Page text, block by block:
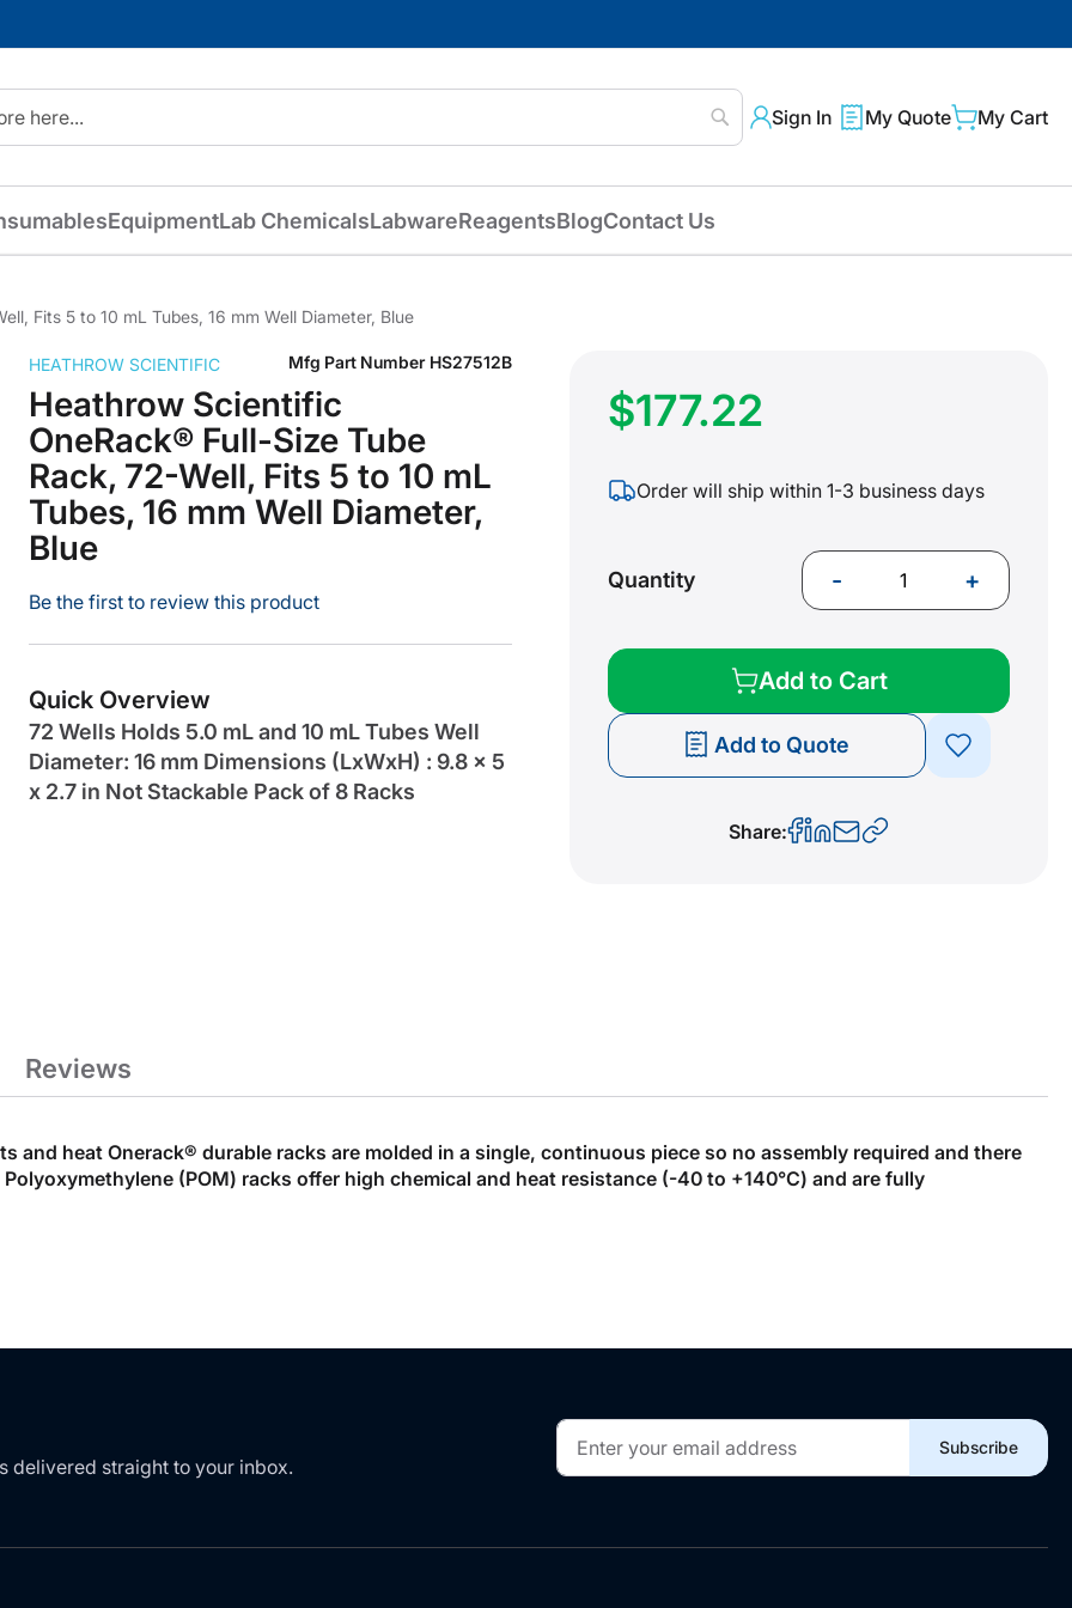
Search
Sign In My Quote My Cart
EquipmentLab ChemicalsLabwareReagentsBlogContact Us
Fits 5 to 10 mL Tubes, 16 mm Well Diameter, Blue
Heathrow Scientific
OneRack® Full-Size Tube
Rack, 72-Well, Fits 5 to 10 mL
Tubes, 16 mm Well Diameter,
Blue
HEATHROW SCIENTIFIC Mfg Part Number HS27512B
Be the first to review this product
Quick Overview
72 Wells Holds 5.0 mL and 10 mL Tubes Well
Diameter: 16 mm Dimensions (LxWxH) : 9.8 x 5
x 2.7 in Not Stackable Pack of 8 Racks
$177.22
Order will ship within 1-3 business days
Quantity - +
Add to Cart
Add to Quote
Share:
and heat Onerack® durable racks are molded in a single, continuous piece so no assembly required and there
(POM) racks offer high chemical and heat resistance (-40 to +140°C) and are fully
Reviews
delivered straight to your inbox.
Sign
Up
for
Subscribe